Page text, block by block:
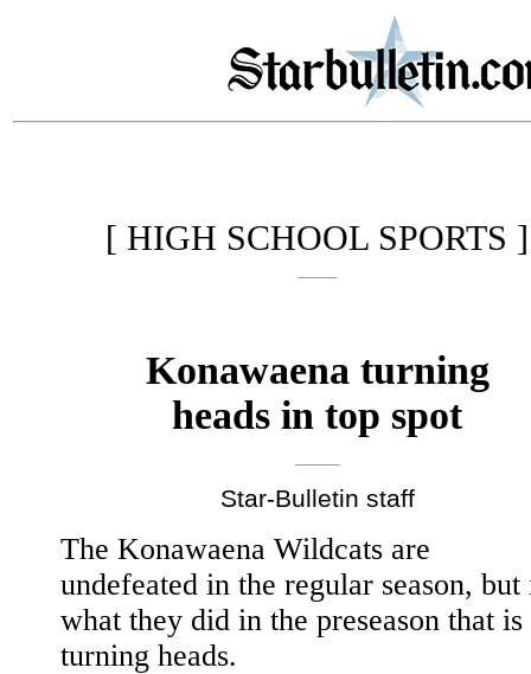
[ HIGH SCHOOL SPORTS ]
Konawaena turning
heads in top spot
Star-Bulletin staff
The Konawaena Wildcats are
undefeated in the regular season, but
what they did in the preseason that is
turning heads.